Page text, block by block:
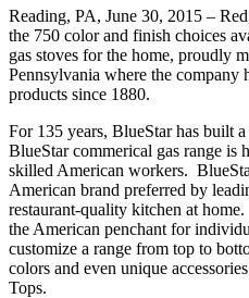
Reading, PA, June 30, 2015 –
the 750 color and finish choices
gas stoves for the home, proudly
Pennsylvania where the company
products since 1880.
For 135 years, BlueStar has built
BlueStar commerical gas range is
skilled American workers.
American brand preferred by
restaurant-quality kitchen at
the American penchant for
customize a range from top to
colors and even unique
Tops.